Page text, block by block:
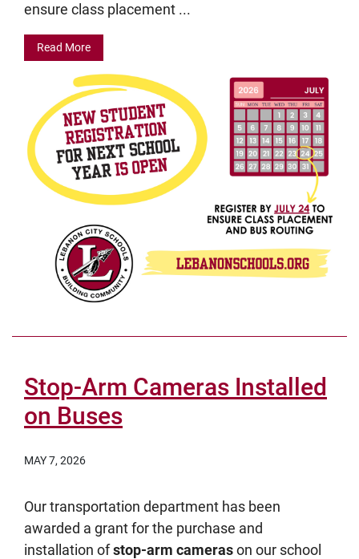
ensure class placement ...
Read More
Stop-Arm Cameras Installed
on Buses
MAY 7, 2026
Our transportation department has been
awarded a grant for the purchase and
installation ofstop-arm camerason our school